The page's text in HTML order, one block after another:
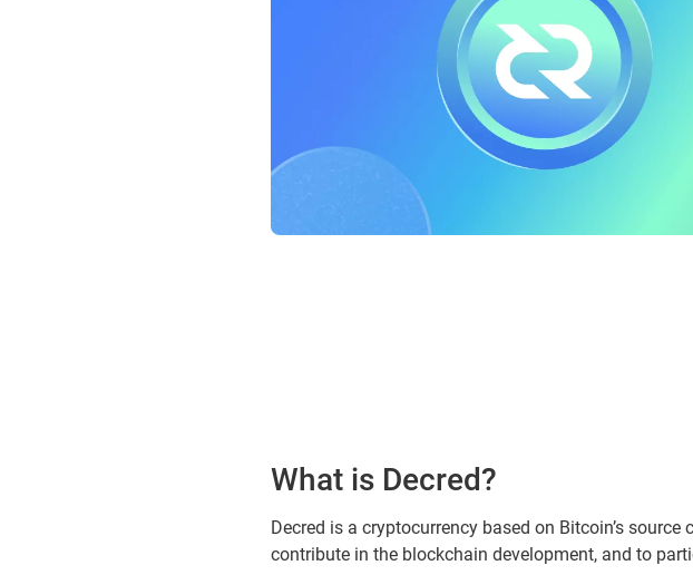
What is Decred?
Decred is a cryptocurrency based on Bitcoin’s
contribute in the blockchain development, and to